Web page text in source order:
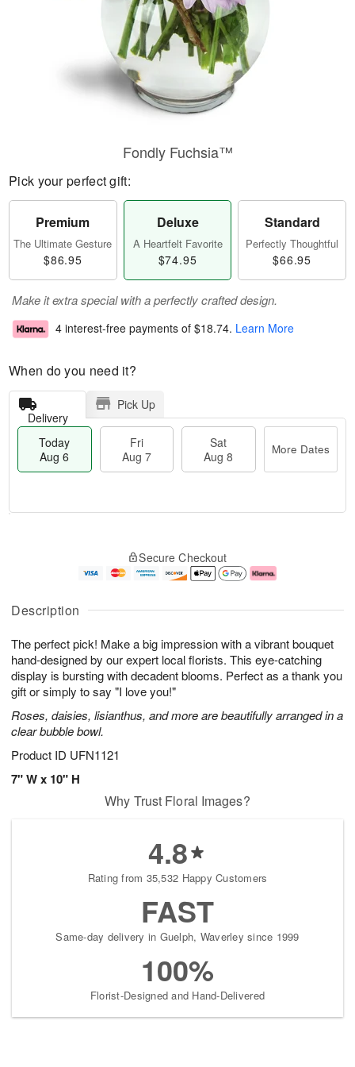
Description
The perfect pick! Make a big impression with a vibrant bouquet
hand-designed by our expert local florists. This eye-catching
display is bursting with decadent blooms. Perfect as a thank you
gift or simply to say "I love you!"
Roses, daisies, lisianthus, and more are beautifully arranged in a
clear bubble bowl.
Product ID UFN1121
7" W x 10" H
Fondly Fuchsia™
Pick your perfect gift:
Premium
The Ultimate Gesture
$86.95
Deluxe
A Heartfelt Favorite
$74.95
Standard
Perfectly Thoughtful
$66.95
Make it extra special with a perfectly crafted design.
4 interest-free payments of $18.74. Learn More
When do you need it?
Delivery
Pick Up
Today
Aug 6
Fri
Aug 7
Sat
Aug 8
More Dates
A
u
6
g
g
e
s
Secure Checkout
Why Trust Floral Images?
4.8
Rating from 35,532 Happy Customers
FAST
Same-day delivery in Guelph, Waverley since 1999
100%
Florist-Designed and Hand-Delivered